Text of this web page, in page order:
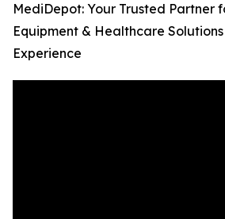
MediDepot: Your Trusted Partner
Equipment & Healthcare
Experience